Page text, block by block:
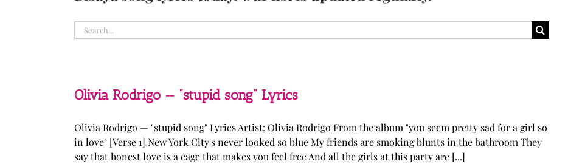
Search
for:
Olivia Rodrigo — “stupid song” Lyrics
Olivia Rodrigo — "stupid song" Lyrics Artist: Olivia Rodrigo From the album "you seem pretty sad for a girl so
in love" [Verse 1] New York City's never looked so blue My friends are smoking blunts in the bathroom They
say that honest love is a cage that makes you feel free And all the girls at this party are [...]